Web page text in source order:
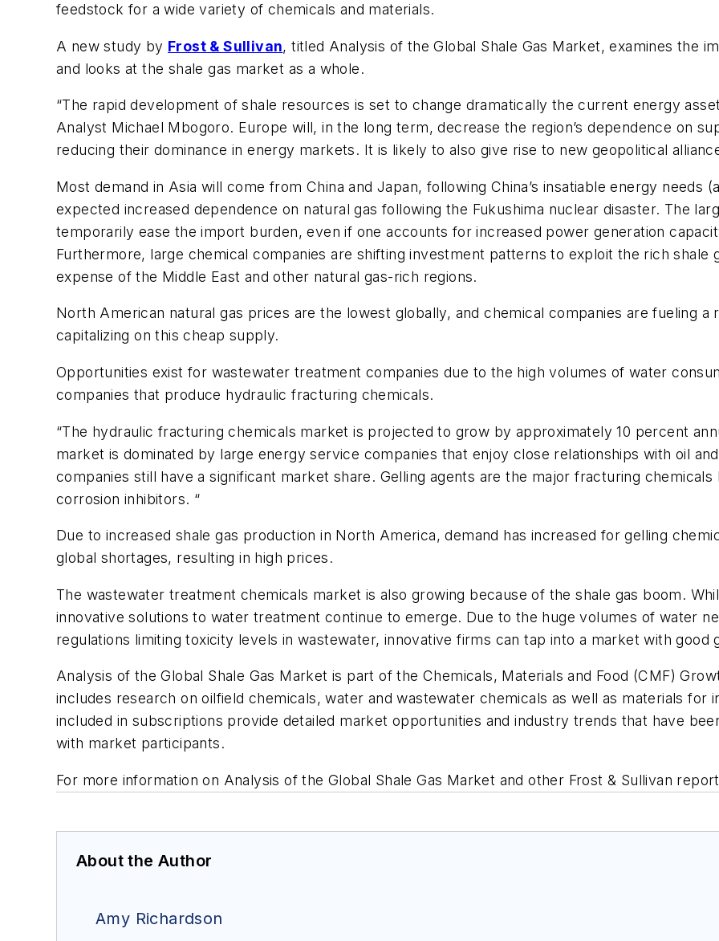
feedstock for a wide variety of chemicals and materials.
A new study by Frost & Sullivan, titled Analysis of the Global Shale Gas Market, examines the
and looks at the shale gas market as a whole.
“The rapid development of shale resources is set to change dramatically the current energy
Analyst Michael Mbogoro. Europe will, in the long term, decrease the region’s dependence on
reducing their dominance in energy markets. It is likely to also give rise to new geopolitical
Most demand in Asia will come from China and Japan, following China’s insatiable energy needs
expected increased dependence on natural gas following the Fukushima nuclear disaster. The
temporarily ease the import burden, even if one accounts for increased power generation
Furthermore, large chemical companies are shifting investment patterns to exploit the rich shale
expense of the Middle East and other natural gas-rich regions.
North American natural gas prices are the lowest globally, and chemical companies are fueling
capitalizing on this cheap supply.
Opportunities exist for wastewater treatment companies due to the high volumes of water
companies that produce hydraulic fracturing chemicals.
“The hydraulic fracturing chemicals market is projected to grow by approximately 10 percent
market is dominated by large energy service companies that enjoy close relationships with oil
companies still have a significant market share. Gelling agents are the major fracturing
corrosion inhibitors. “
Due to increased shale gas production in North America, demand has increased for gelling
global shortages, resulting in high prices.
The wastewater treatment chemicals market is also growing because of the shale gas boom.
innovative solutions to water treatment continue to emerge. Due to the huge volumes of water
regulations limiting toxicity levels in wastewater, innovative firms can tap into a market with
Analysis of the Global Shale Gas Market is part of the Chemicals, Materials and Food (CMF)
includes research on oilfield chemicals, water and wastewater chemicals as well as materials
included in subscriptions provide detailed market opportunities and industry trends that have
with market participants.
For more information on Analysis of the Global Shale Gas Market and other Frost & Sullivan
About the Author
Amy Richardson